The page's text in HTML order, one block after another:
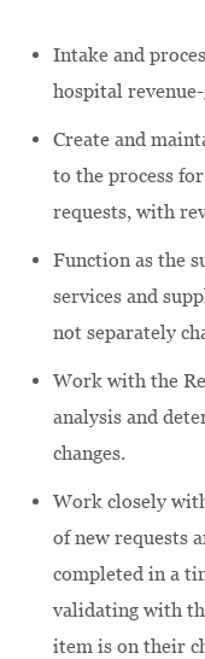
Intake and
hospital
Create and
to the process
requests, with
Function as the
services and
not separately
Work with the
analysis and
changes.
Work closely
of new requests
completed in a
validating with
item is on their